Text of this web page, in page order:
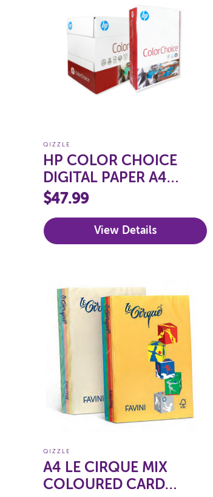
QIZZLE
HP COLOR CHOICE
DIGITAL PAPER A4
250GSM, PK 250
$47.99
View Details
QIZZLE
A4 LE CIRQUE MIX
COLOURED CARD